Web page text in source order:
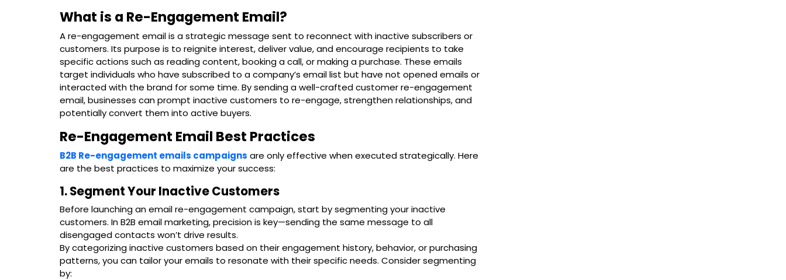
What is a Re-Engagement Email?
A re-engagement email is a strategic message sent to reconnect with inactive subscribers or
customers. Its purpose is to reignite interest, deliver value, and encourage recipients to take
specific actions such as reading content, booking a call, or making a purchase. These emails
target individuals who have subscribed to a company’s email list but have not opened emails or
interacted with the brand for some time. By sending a well-crafted customer re-engagement
email, businesses can prompt inactive customers to re-engage, strengthen relationships, and
potentially convert them into active buyers.
Re-Engagement Email Best Practices
B2B Re-engagement emails campaigns are only effective when executed strategically. Here
are the best practices to maximize your success:
1. Segment Your Inactive Customers
Before launching an email re-engagement campaign, start by segmenting your inactive
customers. In B2B email marketing, precision is key—sending the same message to all
disengaged contacts won’t drive results.
By categorizing inactive customers based on their engagement history, behavior, or purchasing
patterns, you can tailor your emails to resonate with their specific needs. Consider segmenting
by: